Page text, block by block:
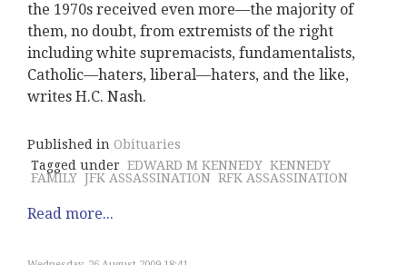
the 1970s received even more—the majority of
them, no doubt, from extremists of the right
including white supremacists, fundamentalists,
Catholic—haters, liberal—haters, and the like,
writes H.C. Nash.
Published in Obituaries
Tagged under EDWARD M KENNEDY KENNEDY
FAMILY JFK ASSASSINATION RFK ASSASSINATION
Read more...